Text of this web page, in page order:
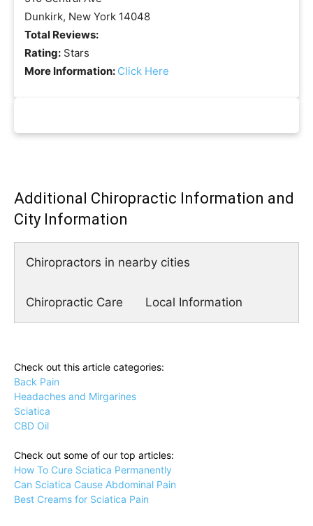
Dunkirk, New York 14048
Total Reviews:
Rating: Stars
More Information: Click Here
Additional Chiropractic Information and
City Information
Chiropractors in nearby cities
Chiropractic Care Local Information
Check out this article categories:
Back Pain
Headaches and Mirgarines
Sciatica
CBD Oil
Check out some of our top articles:
How To Cure Sciatica Permanently
Can Sciatica Cause Abdominal Pain
Best Creams for Sciatica Pain